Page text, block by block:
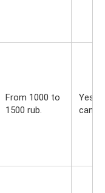
From 1000 to
1500 rub.
Yes,
can